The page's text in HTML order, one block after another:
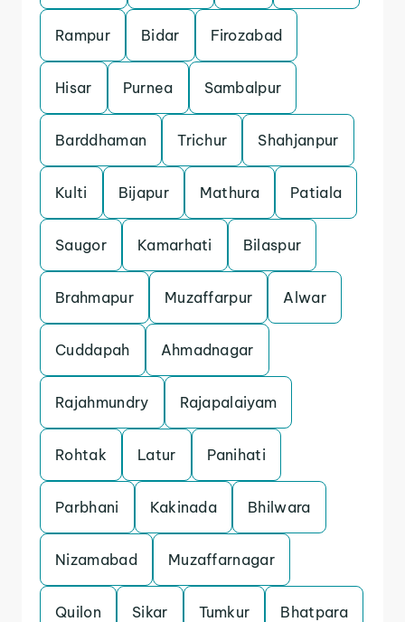
Rampur Bidar Firozabad
Hisar Purnea Sambalpur
Barddhaman Trichur Shahjanpur
Kulti Bijapur Mathura Patiala
Saugor Kamarhati Bilaspur
Brahmapur Muzaffarpur Alwar
Cuddapah Ahmadnagar
Rajahmundry Rajapalaiyam
Rohtak Latur Panihati
Parbhani Kakinada Bhilwara
Nizamabad Muzaffarnagar
Quilon Sikar Tumkur Bhatpara